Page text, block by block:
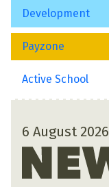
Development
Payzone
Active School
6 August 2026